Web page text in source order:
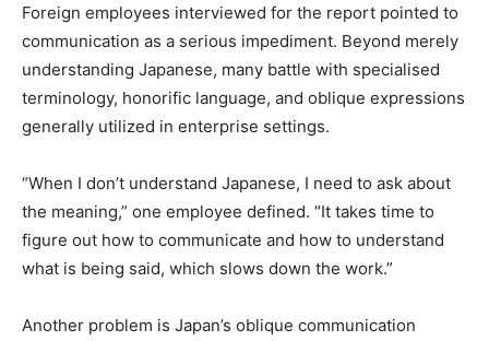
Foreign employees interviewed for the report pointed to
communication as a serious impediment. Beyond merely
understanding Japanese, many battle with specialised
terminology, honorific language, and oblique expressions
generally utilized in enterprise settings.
“When I don’t understand Japanese, I need to ask about
the meaning,” one employee defined. “It takes time to
figure out how to communicate and how to understand
what is being said, which slows down the work.”
Another problem is Japan’s oblique communication